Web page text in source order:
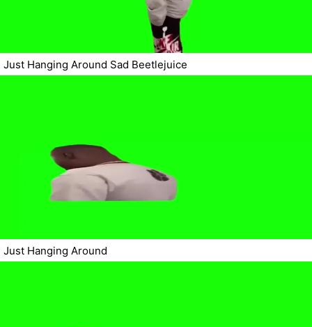
Just Hanging Around Sad Beetlejuice
Just Hanging Around